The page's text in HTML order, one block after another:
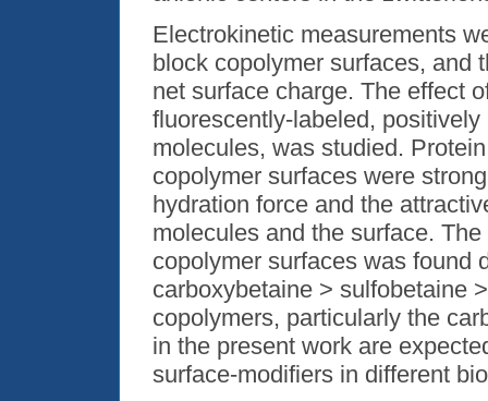
Electrokinetic measurements
block copolymer surfaces, and
net surface charge. The effect
fluorescently-labeled,
molecules, was studied.
copolymer surfaces were
hydration force and the
molecules and the surface.
copolymer surfaces was found
carboxybetaine > sulfobetaine
copolymers, particularly the
in the present work are
surface-modifiers in different